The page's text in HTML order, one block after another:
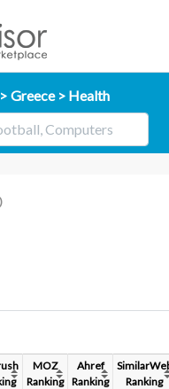
Greece Health
MOZ
Ranking
Ahref
Ranking
Ranking